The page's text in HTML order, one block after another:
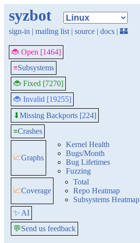
syzbot
sign-in | mailing list | source | docs | 🏰
🐞 Open [1464]
≡Subsystems
🐞 Fixed [7270]
🐞 Invalid [19255]
⬇Missing Backports [224]
≡Crashes
📈Graphs
Kernel Health
Bugs/Month
Bug Lifetimes
Fuzzing
📈Coverage
Total
Repo Heatmap
Subsystems Heatmap
✨ AI
💬Send us feedback